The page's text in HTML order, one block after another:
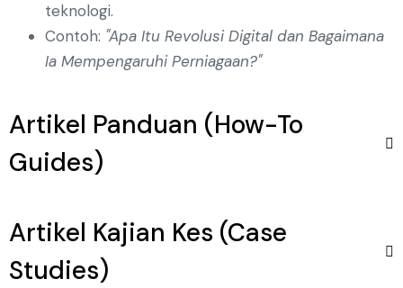
teknologi.
Contoh: "Apa Itu Revolusi Digital dan Bagaimana
Ia Mempengaruhi Perniagaan?"
Artikel Panduan (How-To
Guides)
Artikel Kajian Kes (Case
Studies)